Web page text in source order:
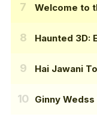
Welcome to
Haunted 3D:
Hai Jawani
Ginny Wedss